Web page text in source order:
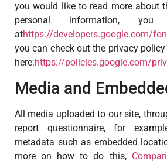
you would like to read more about
personal information,
athttps://developers.google.com/
you can check out the privacy
here:https://policies.google.com/
Media and
All media uploaded to our site,
report questionnaire, for
metadata such as embedded
more on how to do this,